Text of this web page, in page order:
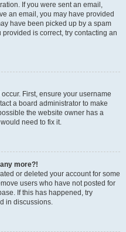
If you were sent an email,
an email, you may have provided
have been picked up by a spam
is correct, try contacting an
First, ensure your username
a board administrator to make
the website owner has a
need to fix it.
more?!
or deleted your account for some
users who have not posted for
If this has happened, try
in discussions.